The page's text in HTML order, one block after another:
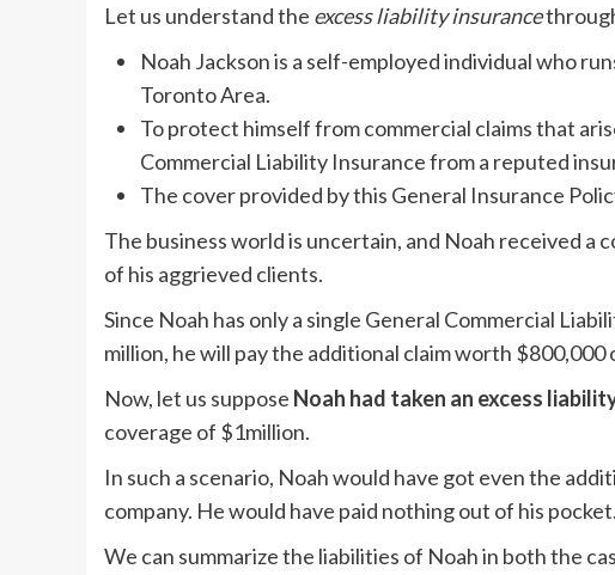
Let us understand the excess liability insurance
Noah Jackson is a self-employed individual who
Toronto Area.
To protect himself from commercial claims that
Commercial Liability Insurance from a reputed
The cover provided by this General Insurance
The business world is uncertain, and Noah received a
of his aggrieved clients.
Since Noah has only a single General Commercial
million, he will pay the additional claim worth $800,000
Now, let us suppose Noah had taken an excess
coverage of $1million.
In such a scenario, Noah would have got even the
company. He would have paid nothing out of his pocket.
We can summarize the liabilities of Noah in both the